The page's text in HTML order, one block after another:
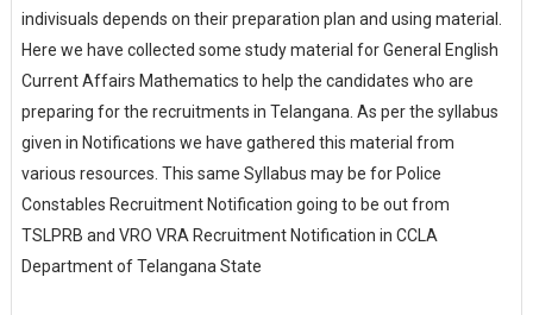
indivisuals depends on their preparation plan and using material.
Here we have collected some study material for General English
Current Affairs Mathematics to help the candidates who are
preparing for the recruitments in Telangana. As per the syllabus
given in Notifications we have gathered this material from
various resources. This same Syllabus may be for Police
Constables Recruitment Notification going to be out from
TSLPRB and VRO VRA Recruitment Notification in CCLA
Department of Telangana State